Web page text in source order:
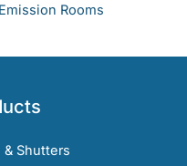
Rooms
Shutters